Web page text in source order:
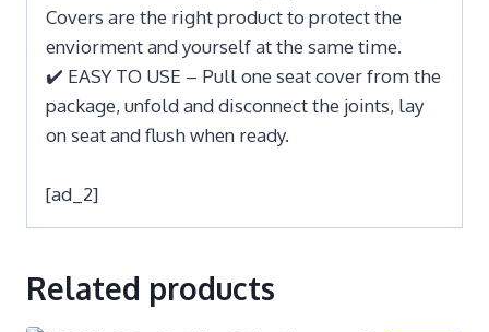
Covers are the right product to protect the
enviorment and yourself at the same time.
✔️ EASY TO USE – Pull one seat cover from the
package, unfold and disconnect the joints, lay
on seat and flush when ready.
[ad_2]
Related products